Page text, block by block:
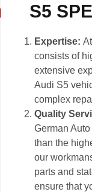
S5
Expertise:
consists of
extensive
Audi S5
complex
Quality
German
than the
our
parts and
ensure that